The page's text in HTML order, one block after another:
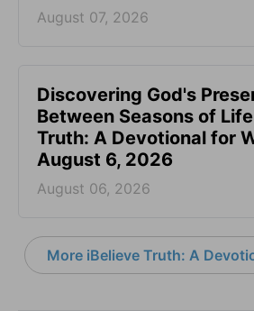
August 07, 2026
Discovering God's
Between Seasons of
Truth: A Devotional for
August 6, 2026
August 06, 2026
More iBelieve Truth: A